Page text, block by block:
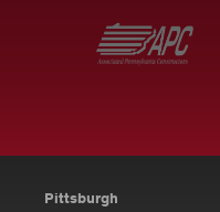
Pittsburgh